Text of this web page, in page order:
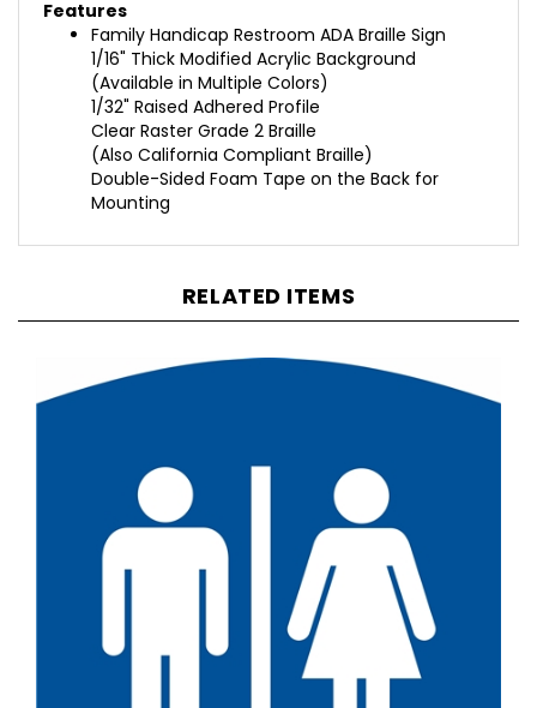
Family Handicap Restroom ADA Braille Sign
1/16" Thick Modified Acrylic Background
(Available in Multiple Colors)
1/32" Raised Adhered Profile
Clear Raster Grade 2 Braille
(Also California Compliant Braille)
Double-Sided Foam Tape on the Back for
Mounting